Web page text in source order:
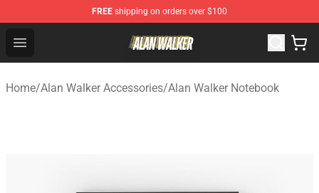
FREE shipping on orders over $100
Open menu
Alan Walker Shop - Official Alan Walker Merchandise
Home/Alan Walker Accessories/Alan Walker Notebook